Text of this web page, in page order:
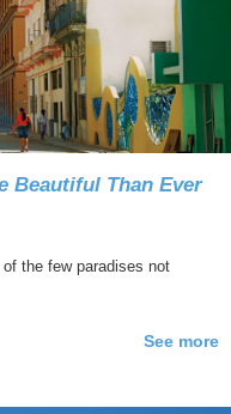
Beautiful Than Ever
the few paradises not
See more